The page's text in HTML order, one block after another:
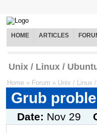
HOME ARTICLES
Unix / Linux /
Home » Forum » Unix / Linux
Grub
Date: Nov 29